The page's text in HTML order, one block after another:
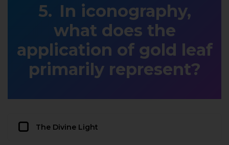
In iconography,
what does the
application of gold leaf
primarily represent?
The Divine Light